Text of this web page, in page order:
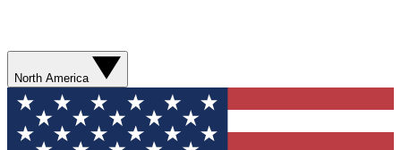
North America